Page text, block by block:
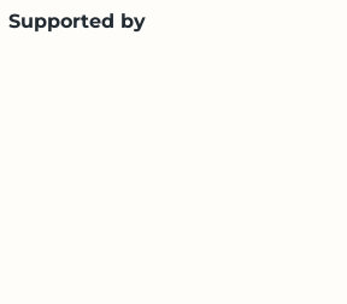
Supported by